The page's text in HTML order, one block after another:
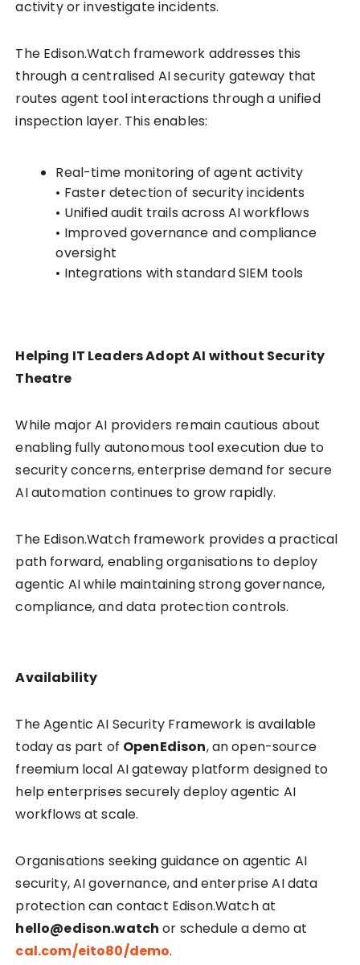
activity or investigate incidents.
The Edison.Watch framework addresses this
through a centralised AI security gateway that
routes agent tool interactions through a unified
inspection layer. This enables:
Real-time monitoring of agent activity
• Faster detection of security incidents
• Unified audit trails across AI workflows
• Improved governance and compliance
oversight
• Integrations with standard SIEM tools
Helping IT Leaders Adopt AI without Security
Theatre
While major AI providers remain cautious about
enabling fully autonomous tool execution due to
security concerns, enterprise demand for secure
AI automation continues to grow rapidly.
The Edison.Watch framework provides a practical
path forward, enabling organisations to deploy
agentic AI while maintaining strong governance,
compliance, and data protection controls.
Availability
The Agentic AI Security Framework is available
today as part of OpenEdison, an open-source
freemium local AI gateway platform designed to
help enterprises securely deploy agentic AI
workflows at scale.
Organisations seeking guidance on agentic AI
security, AI governance, and enterprise AI data
protection can contact Edison.Watch at
hello@edison.watch or schedule a demo at
cal.com/eito80/demo.